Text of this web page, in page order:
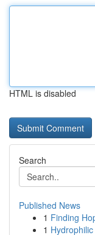
HTML is disabled
Search
Published News
1 Finding
1